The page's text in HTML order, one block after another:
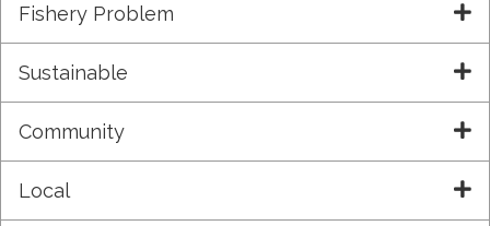
Fishery Problem
Sustainable
Community
Local